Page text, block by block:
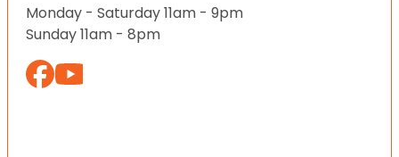
Monday - Saturday 11am - 9pm
Sunday 11am - 8pm